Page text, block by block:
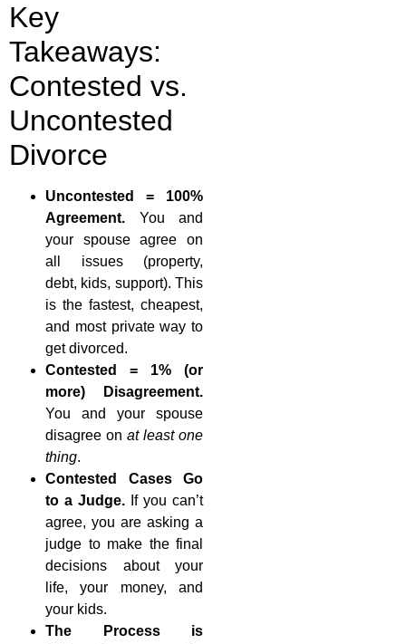
Key
Takeaways:
Contested vs.
Uncontested
Divorce
Uncontested = 100%
Agreement. You and
your spouse agree on
all issues (property,
debt, kids, support). This
is the fastest, cheapest,
and most private way to
get divorced.
Contested = 1% (or
more) Disagreement.
You and your spouse
disagree on at least one
thing.
Contested Cases Go
to a Judge. If you can’t
agree, you are asking a
judge to make the final
decisions about your
life, your money, and
your kids.
The Process is